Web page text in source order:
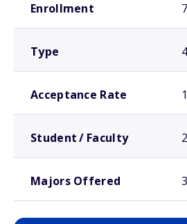
Enrollment
Type
Acceptance Rate
Student / Faculty
Majors Offered